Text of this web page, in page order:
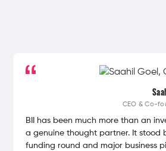
CEO & Co-
BII has been much more than an
a genuine thought partner. It stood
funding round and major business